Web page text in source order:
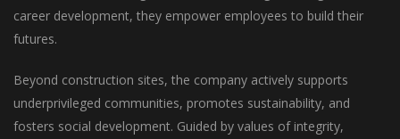
career development, they empower employees to build their
futures.
Beyond construction sites, the company actively supports
underprivileged communities, promotes sustainability, and
fosters social development. Guided by values of integrity,